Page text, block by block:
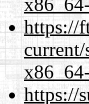
https://
https://